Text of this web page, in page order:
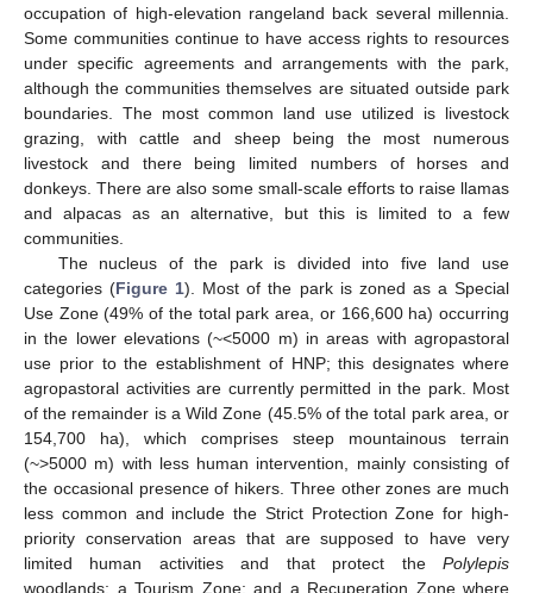
occupation of high-elevation rangeland back several millennia.
Some communities continue to have access rights to resources
under specific agreements and arrangements with the park,
although the communities themselves are situated outside park
boundaries. The most common land use utilized is livestock
grazing, with cattle and sheep being the most numerous
livestock and there being limited numbers of horses and
donkeys. There are also some small-scale efforts to raise llamas
and alpacas as an alternative, but this is limited to a few
communities.
The nucleus of the park is divided into five land use
categories (Figure 1). Most of the park is zoned as a Special
Use Zone (49% of the total park area, or 166,600 ha) occurring
in the lower elevations (~<5000 m) in areas with agropastoral
use prior to the establishment of HNP; this designates where
agropastoral activities are currently permitted in the park. Most
of the remainder is a Wild Zone (45.5% of the total park area, or
154,700 ha), which comprises steep mountainous terrain
(~>5000 m) with less human intervention, mainly consisting of
the occasional presence of hikers. Three other zones are much
less common and include the Strict Protection Zone for high-
priority conservation areas that are supposed to have very
limited human activities and that protect the Polylepis
woodlands; a Tourism Zone; and a Recuperation Zone where